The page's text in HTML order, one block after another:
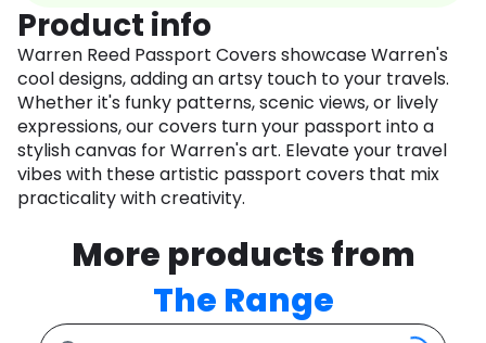
Product info
Warren Reed Passport Covers showcase Warren's
cool designs, adding an artsy touch to your travels.
Whether it's funky patterns, scenic views, or lively
expressions, our covers turn your passport into a
stylish canvas for Warren's art. Elevate your travel
vibes with these artistic passport covers that mix
practicality with creativity.
More products from
The Range